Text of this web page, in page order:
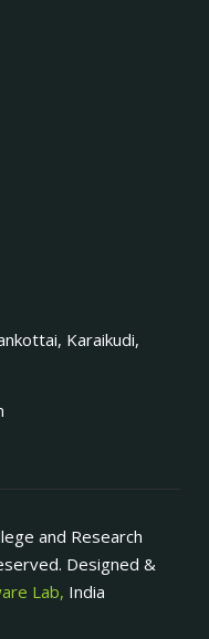
Karaikudi,
and Research
Designed &
Lab, India